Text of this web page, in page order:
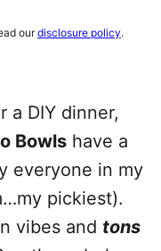
ourdisclosure policy.
a DIY dinner,
Bowls have a
everyone in my
pickiest).
vibes and tons